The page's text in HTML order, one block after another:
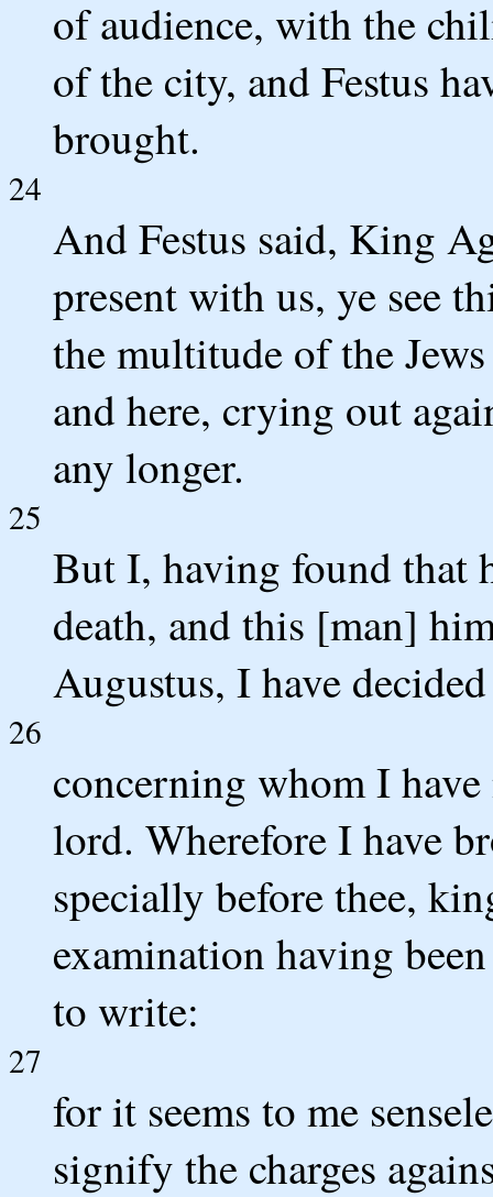
of audience, with the
of the city, and Festus
brought.
24
And Festus said, King
present with us, ye see
the multitude of the
and here, crying out
any longer.
25
But I, having found that
death, and this [man]
Augustus, I have
26
concerning whom I
lord. Wherefore I have
specially before thee,
examination having
to write:
27
for it seems to me
signify the charges